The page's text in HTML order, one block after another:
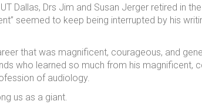
Dallas, Drs Jim and Susan Jerger retired in
seemed to keep being interrupted by his
that was magnificent, courageous, and
who learned so much from his magnificent,
of audiology.
us as a giant.